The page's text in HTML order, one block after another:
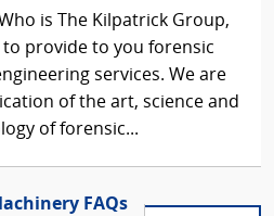
is The Kilpatrick Group,
to provide to you forensic
services. We are
of the art, science and
of forensic...
FAQs